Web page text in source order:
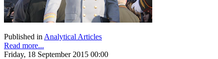
Published in Analytical Articles
Read more...
Friday, 18 September 2015 00:00